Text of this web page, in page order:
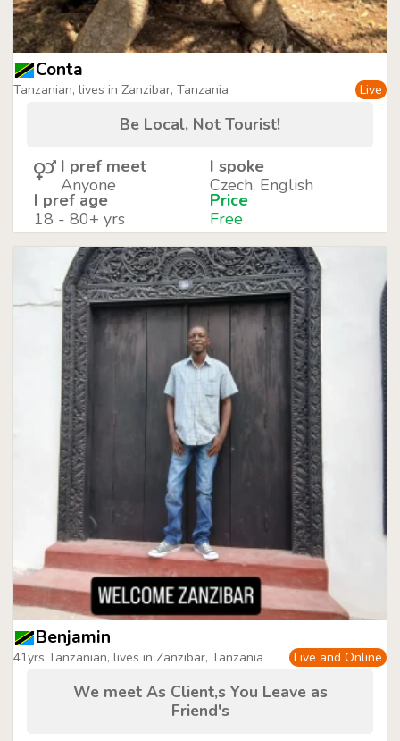
Conta
Tanzanian, lives in Zanzibar, Tanzania Live
Be Local, Not Tourist!
I pref meet
Anyone
I spoke
Czech, English
I pref age
18 - 80+ yrs
Price
Free
Benjamin
41yrs Tanzanian, lives in Zanzibar, Tanzania Live and Online
We meet As Client,s You Leave as
Friend's